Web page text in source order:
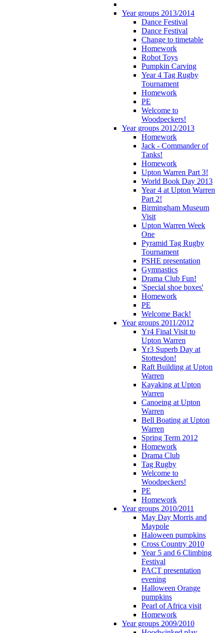
Year groups 2013/2014
Dance Festival
Dance Festival
Change to timetable
Homework
Robot Toys
Pumpkin Carving
Year 4 Tag Rugby
Tournament
Homework
PE
Welcome to
Woodpeckers!
Year groups 2012/2013
Homework
Jack - Commander of
Tanks!
Homework
Upton Warren Part 3!
World Book Day 2013
Year 4 at Upton Warren
Part 2!
Birmingham Museum
Visit
Upton Warren Week
One
Pyramid Tag Rugby
Tournament
PSHE presentation
Gymnastics
Drama Club Fun!
'Special shoe boxes'
Homework
PE
Welcome Back!
Year groups 2011/2012
Yr4 Final Visit to
Upton Warren
Yr3 Superb Day at
Stottesdon!
Raft Building at Upton
Warren
Kayaking at Upton
Warren
Canoeing at Upton
Warren
Bell Boating at Upton
Warren
Spring Term 2012
Homework
Drama Club
Tag Rugby
Welcome to
Woodpeckers!
PE
Homework
Year groups 2010/2011
May Day Morris and
Maypole
Haloween pumpkins
Cross Country 2010
Year 5 and 6 Climbing
Festival
PACT presentation
evening
Halloween Orange
pumpkins
Pearl of Africa visit
Homework
Year groups 2009/2010